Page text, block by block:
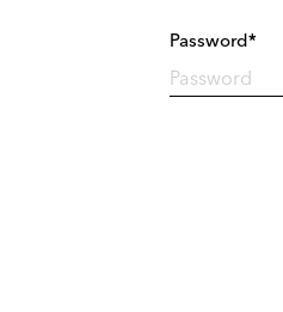
Password*